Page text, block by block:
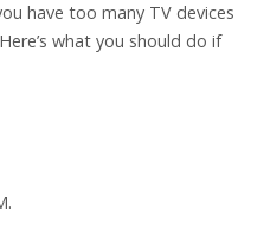
have too many TV devices
what you should do if